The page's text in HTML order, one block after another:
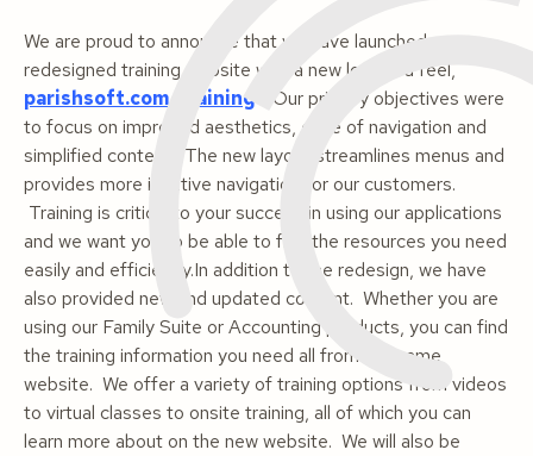
We are proud to announce that we have launched a
redesigned training website with a new look and feel,
parishsoft.com/training
. Our primary objectives were
to focus on improved aesthetics, ease of navigation and
simplified content. The new layout streamlines menus and
provides more intuitive navigation for our customers.
Training is critical to your success in using our applications
and we want you to be able to find the resources you need
easily and efficiently.In addition to the redesign, we have
also provided new and updated content. Whether you are
using our Family Suite or Accounting products, you can find
the training information you need all from the same
website. We offer a variety of training options from videos
to virtual classes to onsite training, all of which you can
learn more about on the new website. We will also be